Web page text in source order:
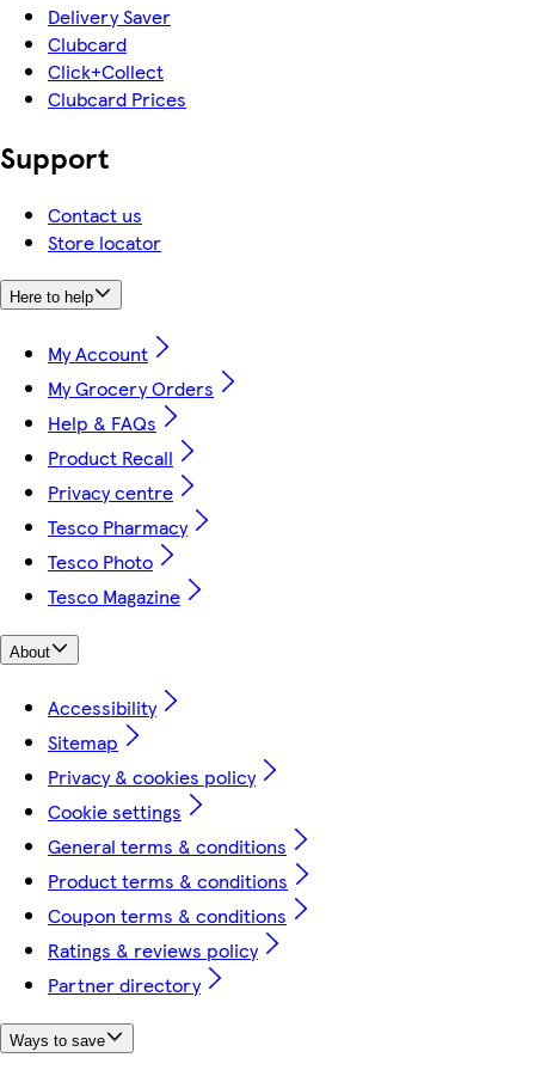
Delivery Saver
Clubcard
Click+Collect
Clubcard Prices
Support
Contact us
Store locator
Here to help
My Account
My Grocery Orders
Help & FAQs
Product Recall
Privacy centre
Tesco Pharmacy
Tesco Photo
Tesco Magazine
About
Accessibility
Sitemap
Privacy & cookies policy
Cookie settings
General terms & conditions
Product terms & conditions
Coupon terms & conditions
Ratings & reviews policy
Partner directory
Ways to save